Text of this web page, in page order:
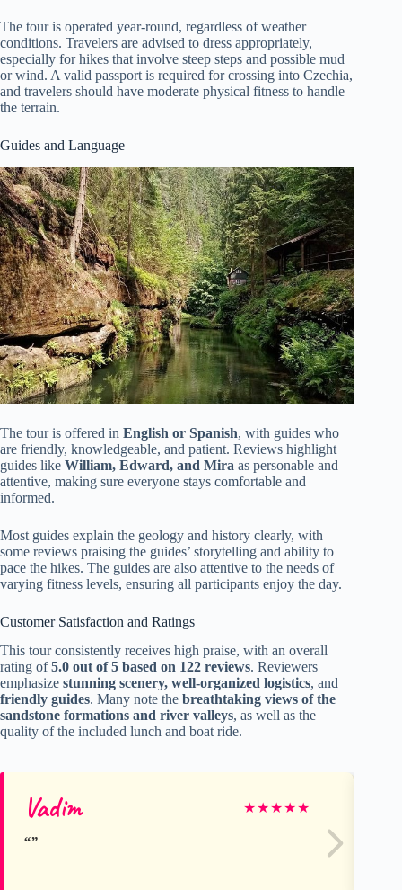
The tour is operated year-round, regardless of weather
conditions. Travelers are advised to dress appropriately,
especially for hikes that involve steep steps and possible mud
or wind. A valid passport is required for crossing into Czechia,
and travelers should have moderate physical fitness to handle
the terrain.
Guides and Language
The tour is offered in English or Spanish, with guides who
are friendly, knowledgeable, and patient. Reviews highlight
guides like William, Edward, and Mira as personable and
attentive, making sure everyone stays comfortable and
informed.
Most guides explain the geology and history clearly, with
some reviews praising the guides’ storytelling and ability to
pace the hikes. The guides are also attentive to the needs of
varying fitness levels, ensuring all participants enjoy the day.
Customer Satisfaction and Ratings
This tour consistently receives high praise, with an overall
rating of5.0 out of 5 based on 122 reviews. Reviewers
emphasize stunning scenery, well-organized logistics, and
friendly guides. Many note the breathtaking views of the
sandstone formations and river valleys, as well as the
quality of the included lunch and boat ride.
Vadim ★★★★★